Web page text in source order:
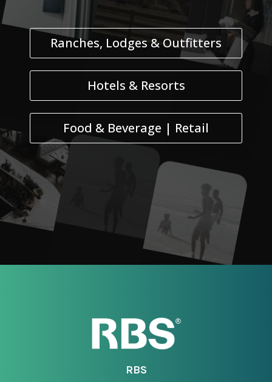
Ranches, Lodges & Outfitters
Hotels & Resorts
Food & Beverage | Retail
RBS